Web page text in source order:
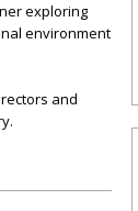
exploring
environment
and